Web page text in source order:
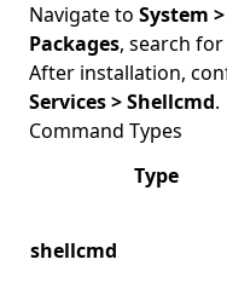
Navigate to System
Packages, search for
After installation,
Services > Shellcmd.
Command Types
Type
shellcmd